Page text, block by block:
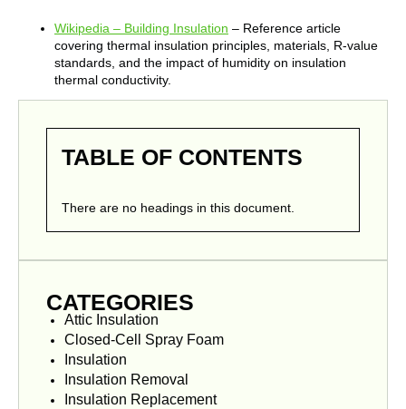
Wikipedia – Building Insulation – Reference article
covering thermal insulation principles, materials, R-value
standards, and the impact of humidity on insulation
thermal conductivity.
TABLE OF CONTENTS
There are no headings in this document.
CATEGORIES
Attic Insulation
Closed-Cell Spray Foam
Insulation
Insulation Removal
Insulation Replacement